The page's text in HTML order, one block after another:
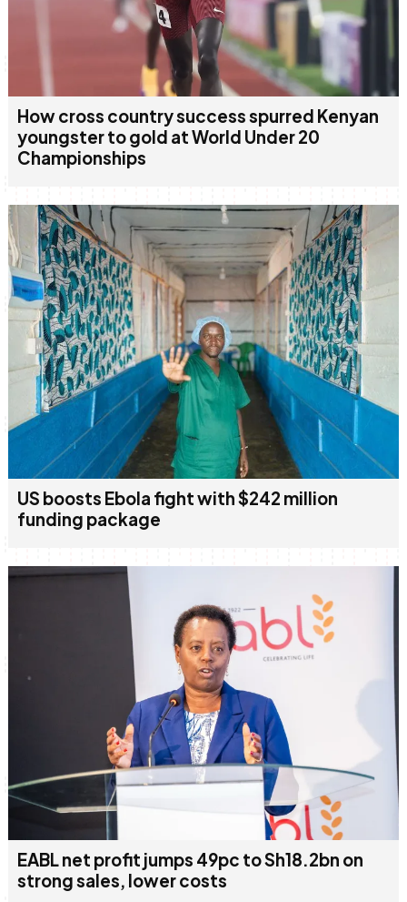
How cross country success spurred Kenyan
youngster to gold at World Under 20
Championships
US boosts Ebola fight with $242 million
funding package
EABL net profit jumps 49pc to Sh18.2bn on
strong sales, lower costs